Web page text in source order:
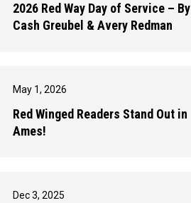
2026 Red Way Day of Service – By
Cash Greubel & Avery Redman
May 1, 2026
Red Winged Readers Stand Out in
Ames!
Dec 3, 2025